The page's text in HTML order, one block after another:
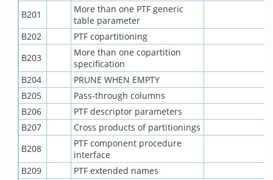
B201
More than one PTF generic
table parameter
B202
PTF copartitioning
B203
More than one copartition
specification
B204
PRUNE WHEN EMPTY
B205
Pass-through columns
B206
PTF descriptor parameters
B207
Cross products of partitionings
B208
PTF component procedure
interface
B209
PTF extended names